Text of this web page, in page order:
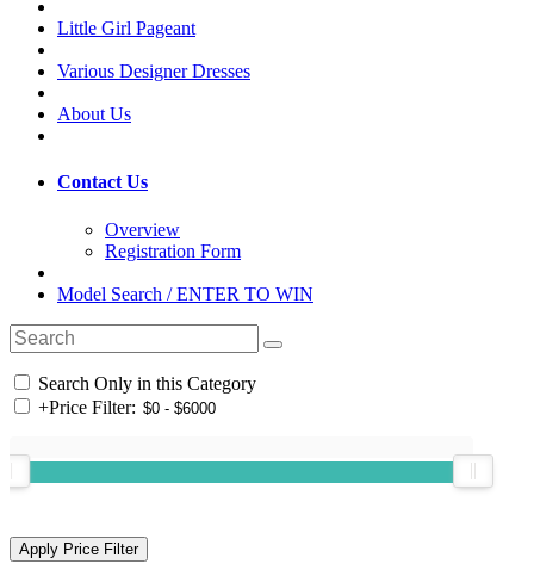
Little Girl Pageant
Various Designer Dresses
About Us
Contact Us
Overview
Registration Form
Model Search / ENTER TO WIN
Search Only in this Category
+Price Filter: